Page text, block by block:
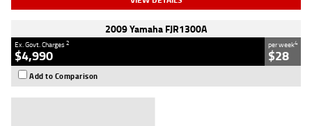
2009 Yamaha FJR1300A
Ex. Govt. Charges2
$4,990
per week4
$28
Add to Comparison